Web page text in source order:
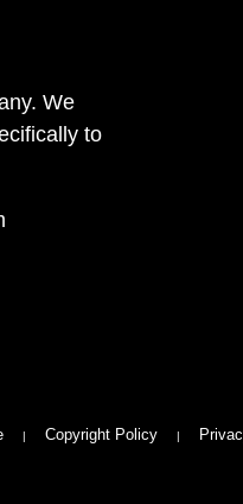
We
to
Copyright Policy